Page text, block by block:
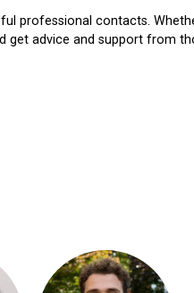
professional contacts.
get advice and support from